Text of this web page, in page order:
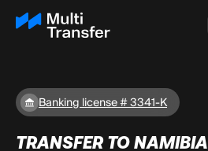
Banking license # 3341-K
TRANSFER TO NAMIBIA